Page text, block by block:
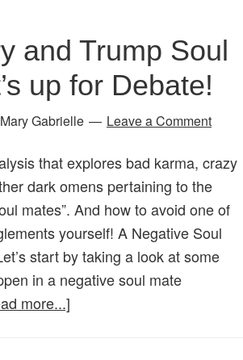
and Trump Soul
up for Debate!
Mary Gabrielle Leave a Comment
that explores bad karma, crazy
dark omens pertaining to the
mates”. And how to avoid one of
yourself! A Negative Soul
start by taking a look at some
in a negative soul mate
more...]